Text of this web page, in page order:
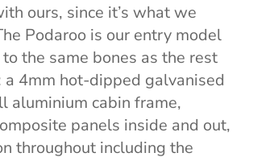
ours, since it’s what we
Podaroo is our entry model
the same bones as the rest
a 4mm hot-dipped galvanised
aluminium cabin frame,
panels inside and out,
throughout including the